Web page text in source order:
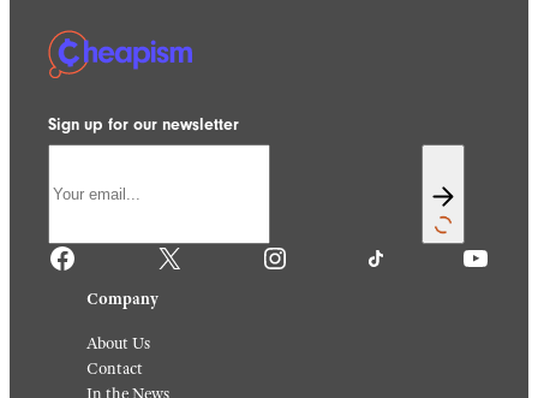
Sign up for our newsletter
Facebook X Instagram TikTok YouTube
Company
About Us
Contact